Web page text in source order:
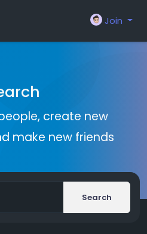
Join
create new
make new friends
Search